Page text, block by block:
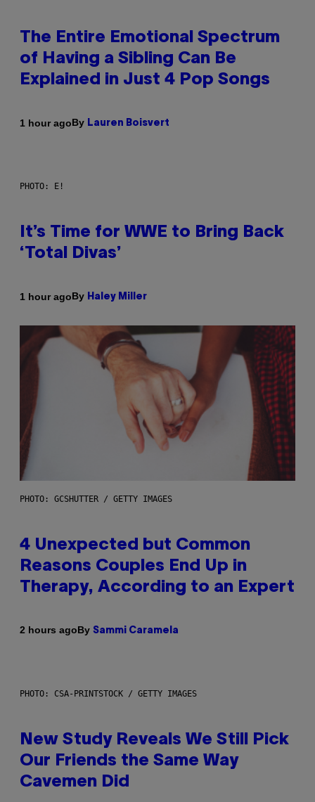
The Entire Emotional Spectrum
of Having a Sibling Can Be
Explained in Just 4 Pop Songs
1 hour agoBy Lauren Boisvert
PHOTO: E!
It’s Time for WWE to Bring Back
‘Total Divas’
1 hour agoBy Haley Miller
PHOTO: GCSHUTTER / GETTY IMAGES
4 Unexpected but Common
Reasons Couples End Up in
Therapy, According to an Expert
2 hours agoBy Sammi Caramela
PHOTO: CSA-PRINTSTOCK / GETTY IMAGES
New Study Reveals We Still Pick
Our Friends the Same Way
Cavemen Did